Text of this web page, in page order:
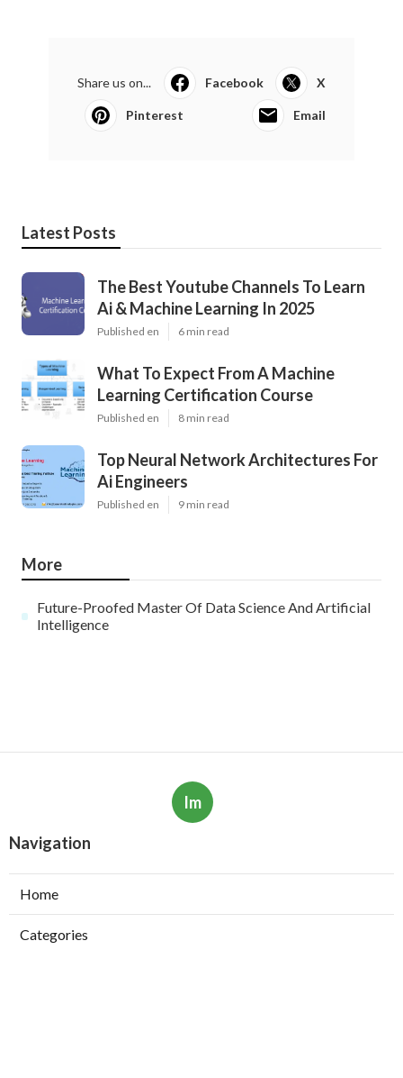
Share us on... Facebook X
Pinterest Email
Latest Posts
The Best Youtube Channels To Learn
Ai & Machine Learning In 2025
Published en 6 min read
What To Expect From A Machine
Learning Certification Course
Published en 8 min read
Top Neural Network Architectures For
Ai Engineers
Published en 9 min read
More
Future-Proofed Master Of Data Science And Artificial
Intelligence
Im
Navigation
Home
Categories